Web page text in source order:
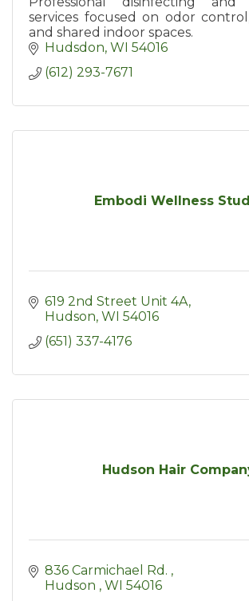
services focused on odor
and shared indoor spaces.
Hudsdon WI 54016
(612) 293-7671
Embodi Wellness
619 2nd Street Unit 4A
Hudson WI 54016
(651) 337-4176
Hudson Hair
836 Carmichael Rd.
Hudson
WI 54016